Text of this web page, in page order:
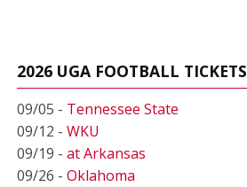
2026 UGA FOOTBALL TICKETS
09/05 - Tennessee State
09/12 - WKU
09/19 - at Arkansas
09/26 - Oklahoma